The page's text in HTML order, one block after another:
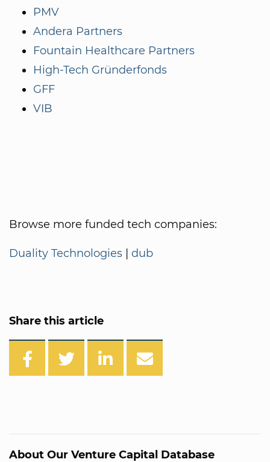
PMV
Andera Partners
Fountain Healthcare Partners
High-Tech Gründerfonds
GFF
VIB
Browse more funded tech companies:
Duality Technologies | dub
Share this article
About Our Venture Capital Database